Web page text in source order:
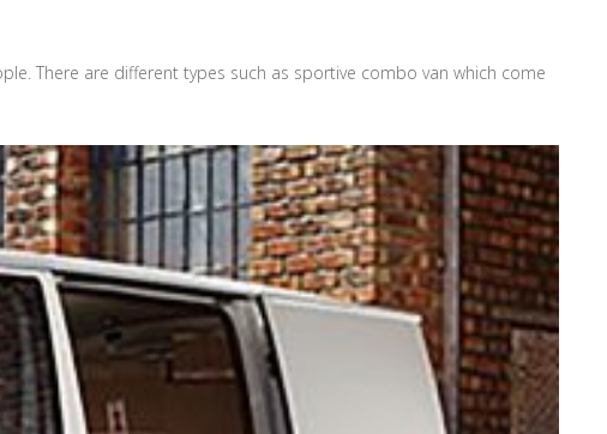
There are different types such as sportive combo van which come